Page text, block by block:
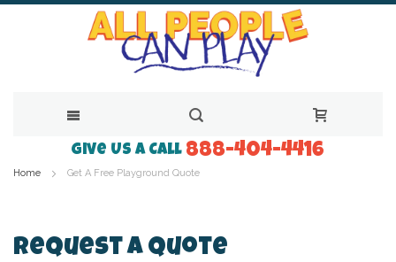
to
Give Us a Call 888-404-4416
Home Get A Free Playground Quote
Request A Quote